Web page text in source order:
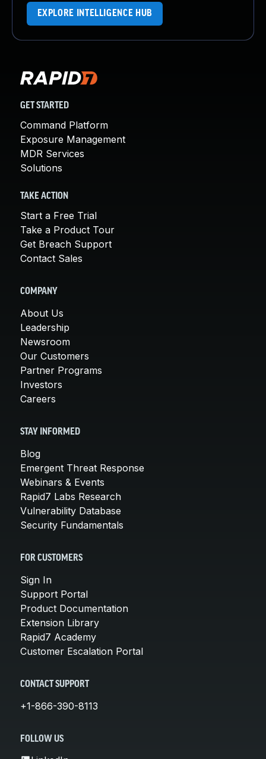
EXPLORE INTELLIGENCE HUB
GET STARTED
Command Platform
Exposure Management
MDR Services
Solutions
TAKE ACTION
Start a Free Trial
Take a Product Tour
Get Breach Support
Contact Sales
COMPANY
About Us
Leadership
Newsroom
Our Customers
Partner Programs
Investors
Careers
STAY INFORMED
Blog
Emergent Threat Response
Webinars & Events
Rapid7 Labs Research
Vulnerability Database
Security Fundamentals
FOR CUSTOMERS
Sign In
Support Portal
Product Documentation
Extension Library
Rapid7 Academy
Customer Escalation Portal
CONTACT SUPPORT
+1-866-390-8113
FOLLOW US